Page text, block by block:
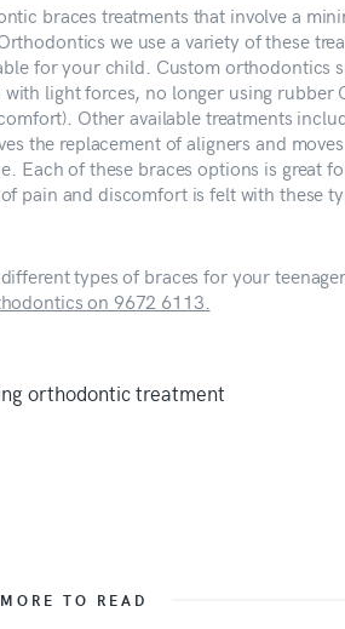
braces treatments that involve a
we use a variety of these
for your child. Custom orthodontics
with light forces, no longer using rubber
Other available treatments
the replacement of aligners and
Each of these braces options is great
pain and discomfort is felt with these
types of braces for your
on 9672 6113.
MORE TO READ